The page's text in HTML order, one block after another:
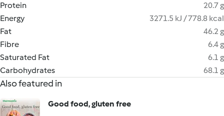
Protein
20.7 g
Energy
3271.5 kJ / 778.8 kcal
Fat
46.2 g
Fibre
6.4 g
Saturated Fat
6.1 g
Carbohydrates
68.1 g
Also featured in
Good food, gluten free